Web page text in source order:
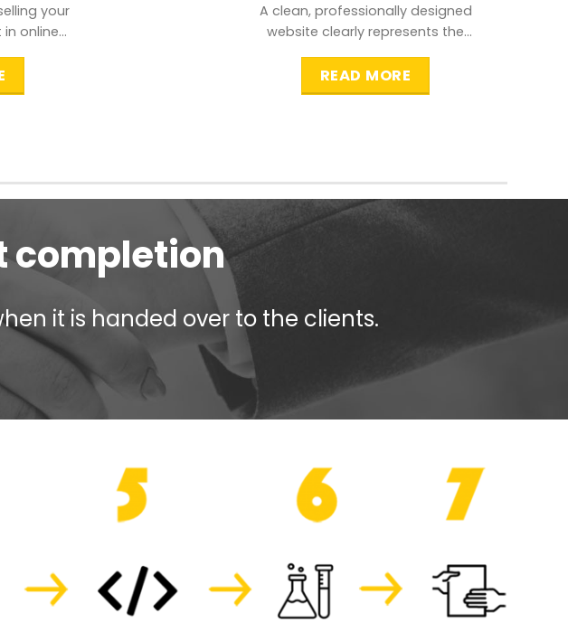
your
online
A clean, professionally designed
website clearly represents the
searching for.
READ MORE
completion
it is handed over to the clients.